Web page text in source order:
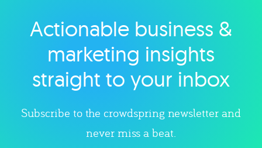
Explore category
Actionable business &
marketing insights
straight to your inbox
Subscribe to the crowdspring newsletter and
never miss a beat.